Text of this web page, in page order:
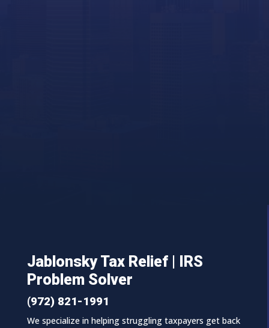
Jablonsky Tax Relief | IRS
Problem Solver
(972) 821-1991
We specialize in helping struggling taxpayers get back